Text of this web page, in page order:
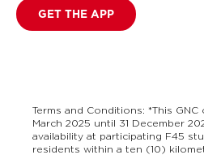
GET THE APP
Terms and Conditions: *This
March 2025 until 31 December
availability at participating F45
residents within a ten (10)